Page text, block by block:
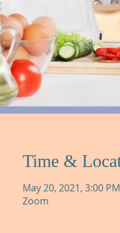
Time &
May 20, 2021, 3:00
Zoom